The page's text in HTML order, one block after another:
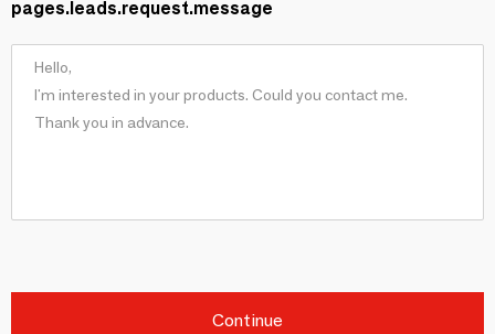
pages.leads.request.message
Continue